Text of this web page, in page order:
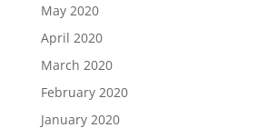
May 2020
April 2020
March 2020
February 2020
January 2020